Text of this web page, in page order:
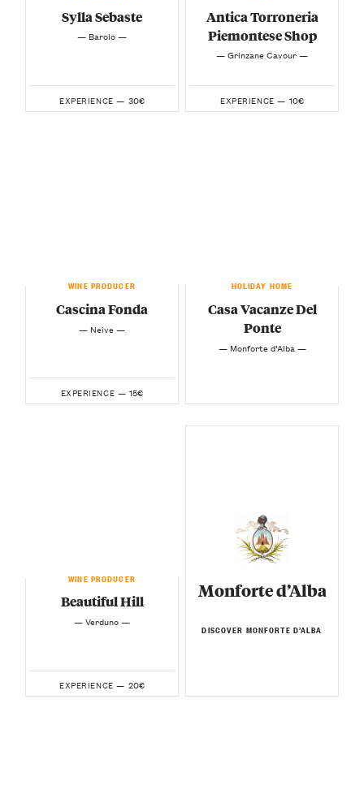
Sylla Sebaste
— Barolo —
EXPERIENCE — 30€
Antica Torroneria
Piemontese Shop
— Grinzane Cavour —
EXPERIENCE — 10€
WINE PRODUCER
Cascina Fonda
— Neive —
EXPERIENCE — 15€
HOLIDAY HOME
Casa Vacanze Del
Ponte
— Monforte d’Alba —
WINE PRODUCER
Beautiful Hill
— Verduno —
EXPERIENCE — 20€
Monforte d’Alba
DISCOVER MONFORTE D’ALBA